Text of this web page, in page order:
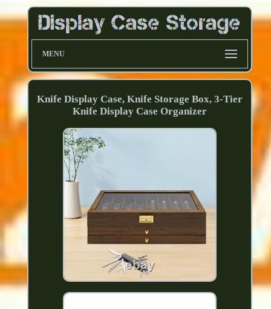
MENU
Knife Display Case, Knife Storage Box, 3-Tier
Knife Display Case Organizer